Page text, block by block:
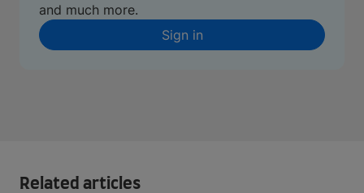
and much more.
Sign in
Related articles